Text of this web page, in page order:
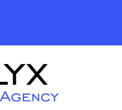
Header